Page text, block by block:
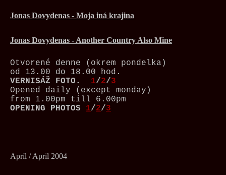
Jonas Dovydenas - Moja iná krajina
Jonas Dovydenas - Another Country Also Mine
Otvorené denne (okrem pondelka)
od 13.00 do 18.00 hod.
VERNISÁŽ
FOTO. 1/2/3
Opened daily (except monday)
from 1.00pm till 6.00pm
OPENING PHOTOS 1/2/3
Apríl / April 2004